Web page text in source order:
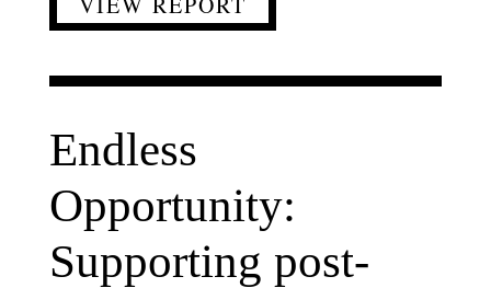
Endless
Opportunity:
Supporting post-